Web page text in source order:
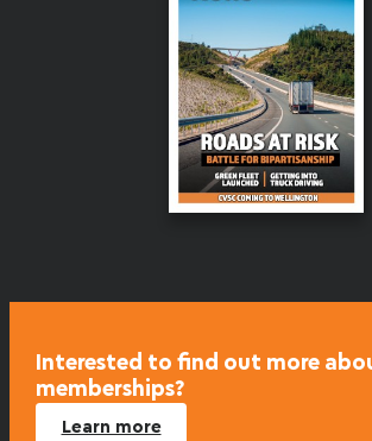
Interested to find out more
memberships?
Learn more